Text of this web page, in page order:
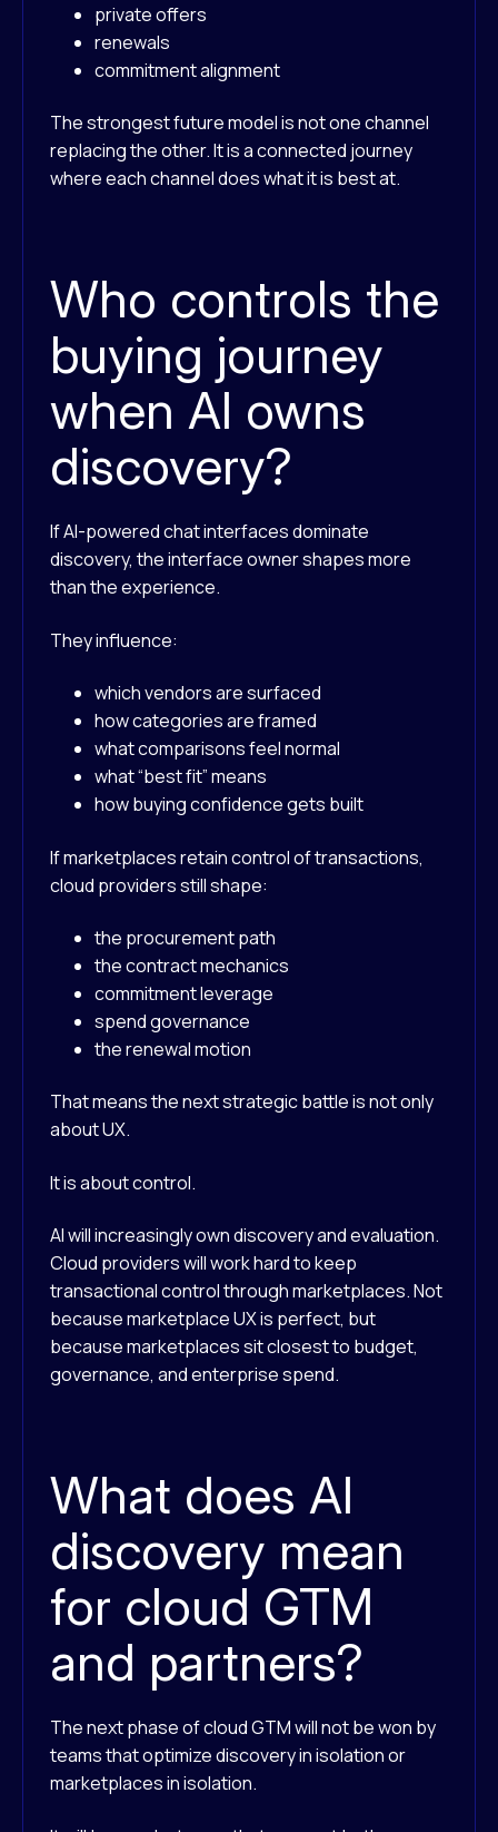
private offers
renewals
commitment alignment
The strongest future model is not one channel
replacing the other. It is a connected journey
where each channel does what it is best at.
Who controls the
buying journey
when AI owns
discovery?
If AI-powered chat interfaces dominate
discovery, the interface owner shapes more
than the experience.
They influence:
which vendors are surfaced
how categories are framed
what comparisons feel normal
what “best fit” means
how buying confidence gets built
If marketplaces retain control of transactions,
cloud providers still shape:
the procurement path
the contract mechanics
commitment leverage
spend governance
the renewal motion
That means the next strategic battle is not only
about UX.
It is about control.
AI will increasingly own discovery and evaluation.
Cloud providers will work hard to keep
transactional control through marketplaces. Not
because marketplace UX is perfect, but
because marketplaces sit closest to budget,
governance, and enterprise spend.
What does AI
discovery mean
for cloud GTM
and partners?
The next phase of cloud GTM will not be won by
teams that optimize discovery in isolation or
marketplaces in isolation.